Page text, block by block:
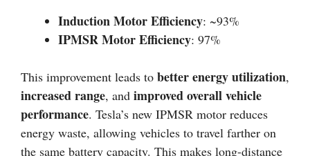
Induction Motor Efficiency: ~93%
IPMSR Motor Efficiency: 97%
This improvement leads to better energy utilization,
increased range, and improved overall vehicle
performance. Tesla’s new IPMSR motor reduces
energy waste, allowing vehicles to travel farther on
the same battery capacity. This makes long-distance